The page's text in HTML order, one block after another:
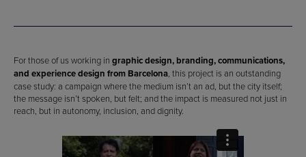
For those of us working in graphic design, branding, communications,
and experience design from Barcelona, this project is an outstanding
case study: a campaign where the medium isn’t an ad, but the city itself;
the message isn’t spoken, but felt; and the impact is measured not just in
reach, but in autonomy, inclusion, and dignity.